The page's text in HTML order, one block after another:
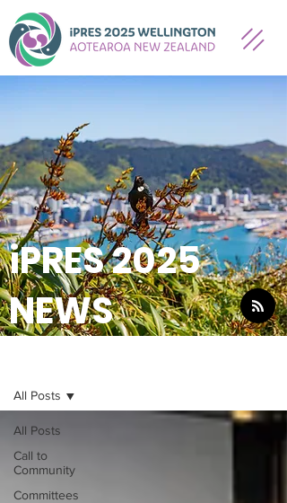
iPRES 2025
NEWS
All Posts
Call to
Community
Committees
All Posts